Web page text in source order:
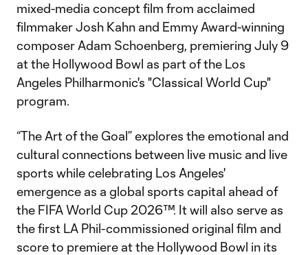
mixed-media concept film from acclaimed
filmmaker Josh Kahn and Emmy Award-winning
composer Adam Schoenberg, premiering July 9
at the Hollywood Bowl as part of the Los
Angeles Philharmonic's "Classical World Cup"
program.
“The Art of the Goal” explores the emotional and
cultural connections between live music and live
sports while celebrating Los Angeles'
emergence as a global sports capital ahead of
the FIFA World Cup 2026™. It will also serve as
the first LA Phil-commissioned original film and
score to premiere at the Hollywood Bowl in its